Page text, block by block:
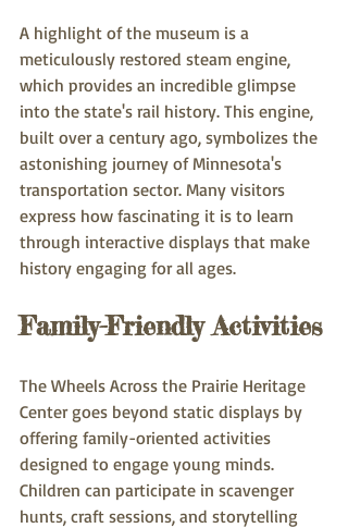
A highlight of the museum is a
meticulously restored steam engine,
which provides an incredible glimpse
into the state's rail history. This engine,
built over a century ago, symbolizes the
astonishing journey of Minnesota's
transportation sector. Many visitors
express how fascinating it is to learn
through interactive displays that make
history engaging for all ages.
Family-Friendly Activities
The Wheels Across the Prairie Heritage
Center goes beyond static displays by
offering family-oriented activities
designed to engage young minds.
Children can participate in scavenger
hunts, craft sessions, and storytelling